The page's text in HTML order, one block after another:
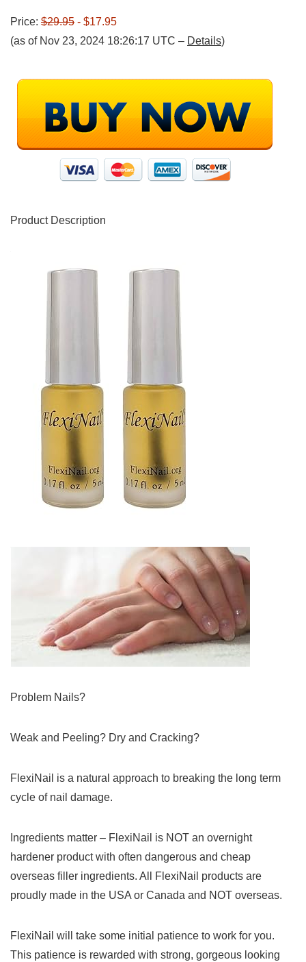
Price: $29.95 - $17.95
(as of Nov 23, 2024 18:26:17 UTC – Details)
Product Description
Problem Nails?
Weak and Peeling? Dry and Cracking?
FlexiNail is a natural approach to breaking the long term
cycle of nail damage.
Ingredients matter – FlexiNail is NOT an overnight
hardener product with often dangerous and cheap
overseas filler ingredients. All FlexiNail products are
proudly made in the USA or Canada and NOT overseas.
FlexiNail will take some initial patience to work for you.
This patience is rewarded with strong, gorgeous looking